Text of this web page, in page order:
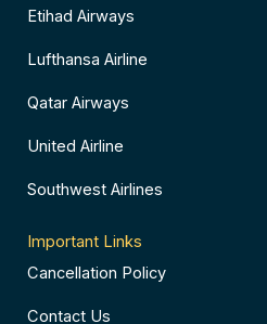
Etihad Airways
Lufthansa Airline
Qatar Airways
United Airline
Southwest Airlines
Important Links
Cancellation Policy
Contact Us